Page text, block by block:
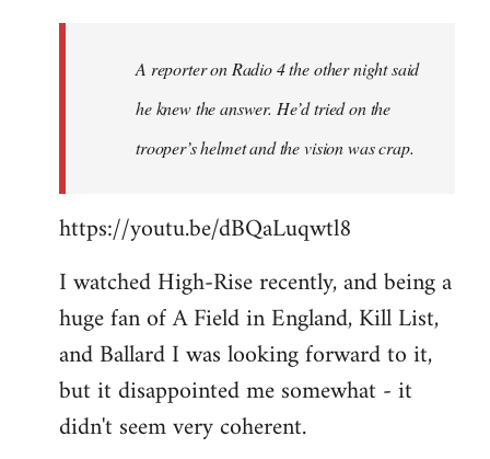
libcom.orgA reporter on Radio 4 the other night said
he knew the answer. He’d tried on the
trooper’s helmet and the vision was crap.
https://youtu.be/dBQaLuqwtl8
I watched High-Rise recently, and being a
huge fan of A Field in England, Kill List,
and Ballard I was looking forward to it,
but it disappointed me somewhat - it
didn't seem very coherent.